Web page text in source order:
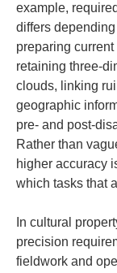
example,
differs
preparing
retaining three-
clouds, linking
geographic
pre- and post-
Rather than
higher accuracy
which tasks that
In cultural
precision
fieldwork and